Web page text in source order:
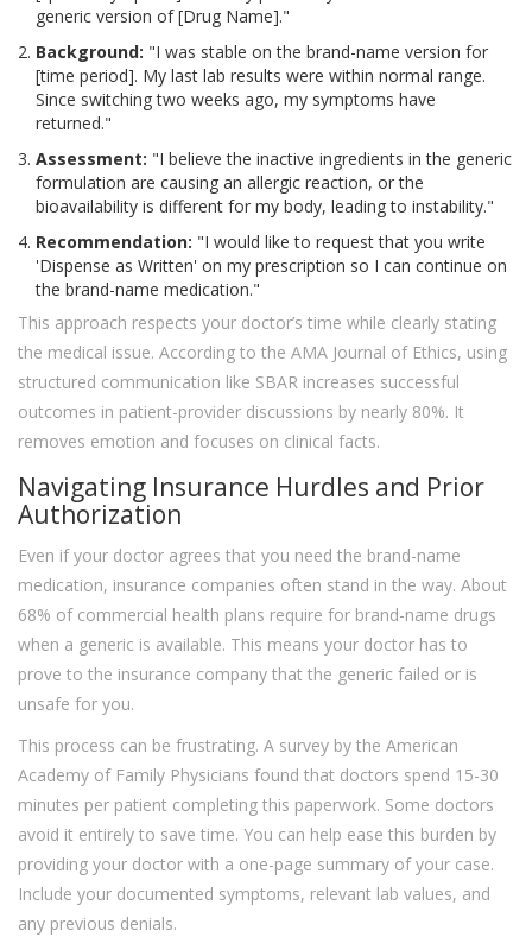
generic version of [Drug Name]."
Background: "I was stable on the brand-name version for
[time period]. My last lab results were within normal range.
Since switching two weeks ago, my symptoms have
returned."
Assessment: "I believe the inactive ingredients in the generic
formulation are causing an allergic reaction, or the
bioavailability is different for my body, leading to instability."
Recommendation: "I would like to request that you write
'Dispense as Written' on my prescription so I can continue on
the brand-name medication."
This approach respects your doctor’s time while clearly stating
the medical issue. According to the AMA Journal of Ethics, using
structured communication like SBAR increases successful
outcomes in patient-provider discussions by nearly 80%. It
removes emotion and focuses on clinical facts.
Navigating Insurance Hurdles and Prior
Authorization
Even if your doctor agrees that you need the brand-name
medication, insurance companies often stand in the way. About
68% of commercial health plans require for brand-name drugs
when a generic is available. This means your doctor has to
prove to the insurance company that the generic failed or is
unsafe for you.
This process can be frustrating. A survey by the American
Academy of Family Physicians found that doctors spend 15-30
minutes per patient completing this paperwork. Some doctors
avoid it entirely to save time. You can help ease this burden by
providing your doctor with a one-page summary of your case.
Include your documented symptoms, relevant lab values, and
any previous denials.